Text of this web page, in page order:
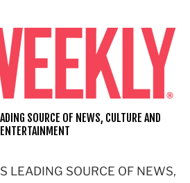
LEADING SOURCE OF NEWS,
SOURCE OF NEWS, CULTURE AND
ENTERTAINMENT